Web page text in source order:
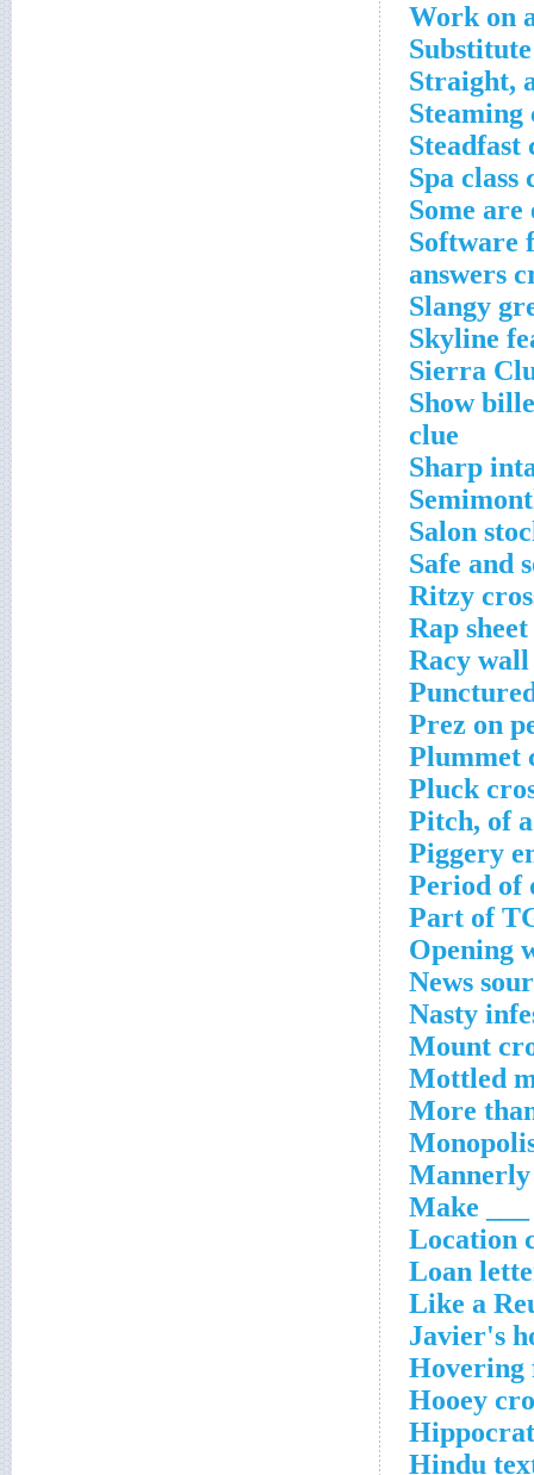
Work on
Straight,
Steaming
Steadfast
Spa class
Some
Software
answers
Slangy
Skyline
Sierra
Show
clue
Sharp
Salon
Safe and
Ritzy
Rap
Racy
Prez on
Plummet
Pluck
Pitch, of
Piggery
Period of
Part of
Opening
News
Nasty
Mount
Mottled
More
Mannerly
Make
Location
Loan
Like a
Javier's
Hovering
Hooey
Hindu